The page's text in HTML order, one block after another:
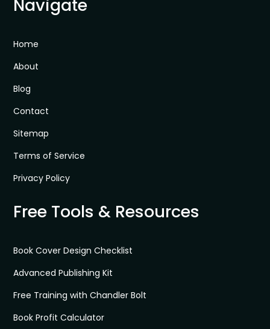
Navigate
Home
About
Blog
Contact
Sitemap
Terms of Service
Privacy Policy
Free Tools & Resources
Book Cover Design Checklist
Advanced Publishing Kit
Free Training with Chandler Bolt
Book Profit Calculator